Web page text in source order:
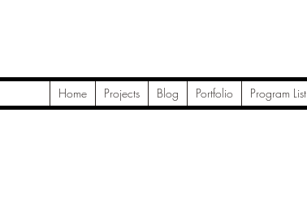
Home Projects Blog Portfolio Program List